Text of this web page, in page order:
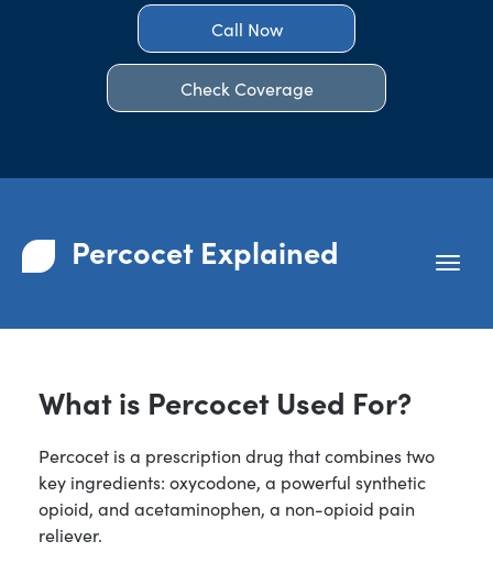
Call Now
Check Coverage
Percocet Explained
What is Percocet Used For?
Percocet is a prescription drug that combines two
key ingredients: oxycodone, a powerful synthetic
opioid, and acetaminophen, a non-opioid pain
reliever.